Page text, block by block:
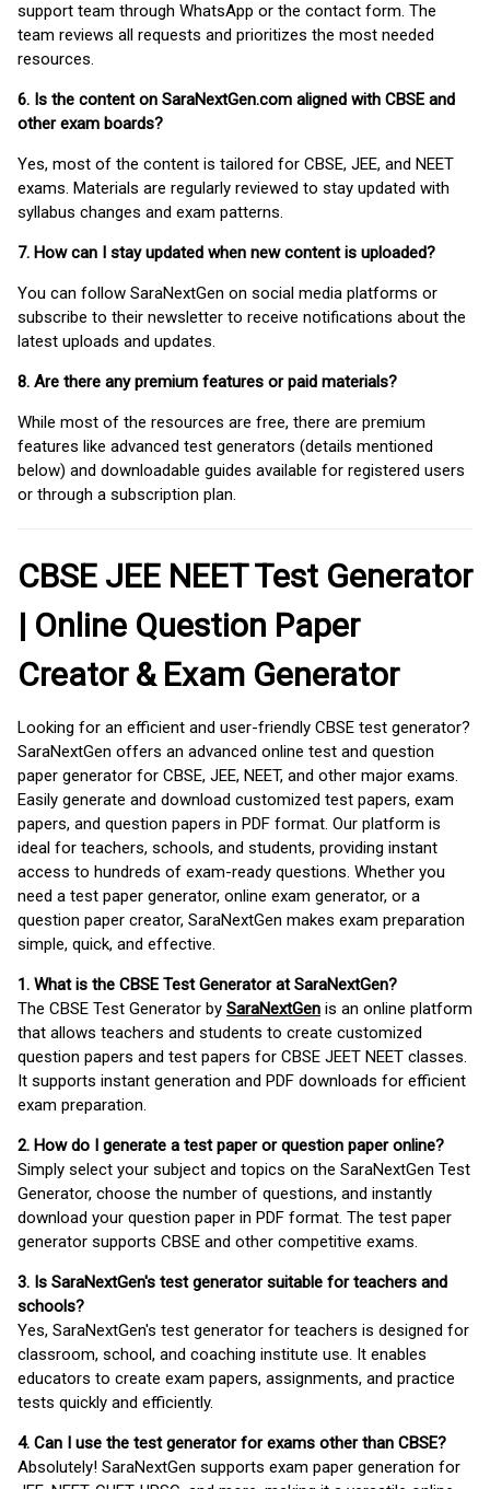
support team through WhatsApp or the contact form. The
team reviews all requests and prioritizes the most needed
resources.
6. Is the content on SaraNextGen.com aligned with CBSE and
other exam boards?
Yes, most of the content is tailored for CBSE, JEE, and NEET
exams. Materials are regularly reviewed to stay updated with
syllabus changes and exam patterns.
7. How can I stay updated when new content is uploaded?
You can follow SaraNextGen on social media platforms or
subscribe to their newsletter to receive notifications about the
latest uploads and updates.
8. Are there any premium features or paid materials?
While most of the resources are free, there are premium
features like advanced test generators (details mentioned
below) and downloadable guides available for registered users
or through a subscription plan.
CBSE JEE NEET Test Generator
| Online Question Paper
Creator & Exam Generator
Looking for an efficient and user-friendly CBSE test generator?
SaraNextGen offers an advanced online test and question
paper generator for CBSE, JEE, NEET, and other major exams.
Easily generate and download customized test papers, exam
papers, and question papers in PDF format. Our platform is
ideal for teachers, schools, and students, providing instant
access to hundreds of exam-ready questions. Whether you
need a test paper generator, online exam generator, or a
question paper creator, SaraNextGen makes exam preparation
simple, quick, and effective.
1. What is the CBSE Test Generator at SaraNextGen?
The CBSE Test Generator by SaraNextGen is an online platform
that allows teachers and students to create customized
question papers and test papers for CBSE JEET NEET classes.
It supports instant generation and PDF downloads for efficient
exam preparation.
2. How do I generate a test paper or question paper online?
Simply select your subject and topics on the SaraNextGen Test
Generator, choose the number of questions, and instantly
download your question paper in PDF format. The test paper
generator supports CBSE and other competitive exams.
3. Is SaraNextGen's test generator suitable for teachers and
schools?
Yes, SaraNextGen's test generator for teachers is designed for
classroom, school, and coaching institute use. It enables
educators to create exam papers, assignments, and practice
tests quickly and efficiently.
4. Can I use the test generator for exams other than CBSE?
Absolutely! SaraNextGen supports exam paper generation for